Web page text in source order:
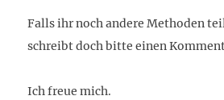
Falls ihr noch andere Methoden
schreibt doch bitte einen
Ich freue mich.